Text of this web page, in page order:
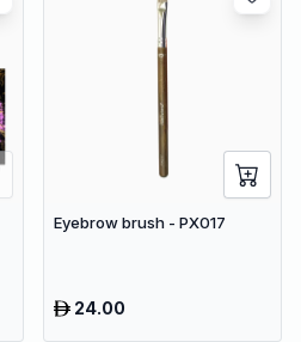
Eyebrow brush - PX017
24.00